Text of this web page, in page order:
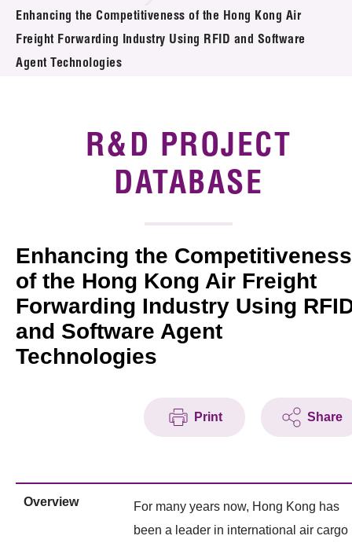
Key R&D Focus
Funding Opportunities
R&D Project Database
Project Partners
Tech Articles
Membership
Enhancing the Competitiveness of the Hong Kong Air
Freight Forwarding Industry Using RFID and Software
Agent Technologies
R&D PROJECT
DATABASE
Enhancing the Competitiveness
of the Hong Kong Air Freight
Forwarding Industry Using
and Software Agent
Technologies
Print Share
Overview
For many years now, Hong Kong has
been a leader in international air cargo